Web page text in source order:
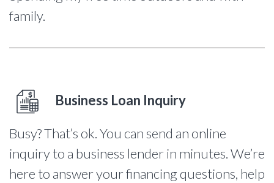
family.
Business Loan Inquiry
Busy? That’s ok. You can send an online
inquiry to a business lender in minutes. We’re
here to answer your financing questions, help